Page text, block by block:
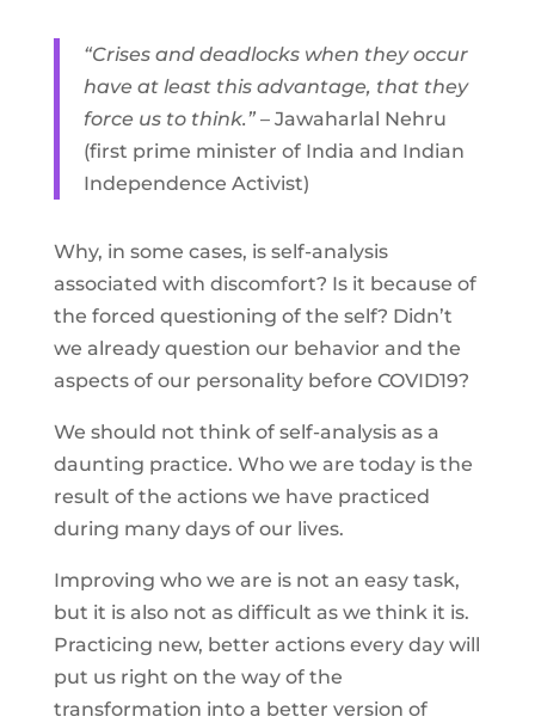
“Crises and deadlocks when they occur
have at least this advantage, that they
force us to think.” – Jawaharlal Nehru
(first prime minister of India and Indian
Independence Activist)
Why, in some cases, is self-analysis
associated with discomfort? Is it because of
the forced questioning of the self? Didn’t
we already question our behavior and the
aspects of our personality before COVID19?
We should not think of self-analysis as a
daunting practice. Who we are today is the
result of the actions we have practiced
during many days of our lives.
Improving who we are is not an easy task,
but it is also not as difficult as we think it is.
Practicing new, better actions every day will
put us right on the way of the
transformation into a better version of